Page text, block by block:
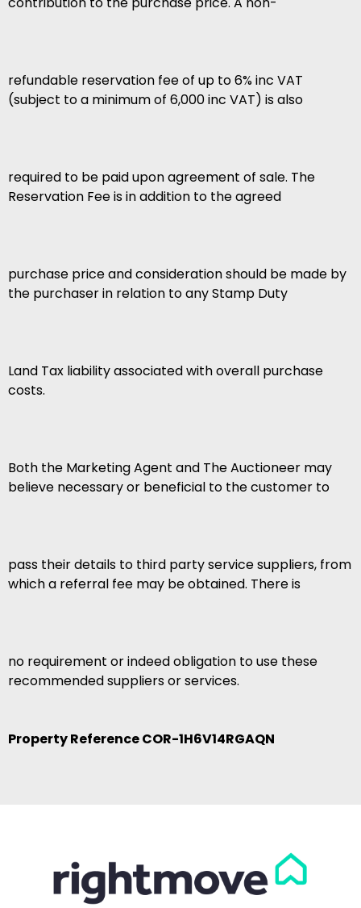
refundable reservation fee of up to 6% inc VAT
(subject to a minimum of 6,000 inc VAT) is also
required to be paid upon agreement of sale. The
Reservation Fee is in addition to the agreed
purchase price and consideration should be made by
the purchaser in relation to any Stamp Duty
Land Tax liability associated with overall purchase
costs.
Both the Marketing Agent and The Auctioneer may
believe necessary or beneficial to the customer to
pass their details to third party service suppliers, from
which a referral fee may be obtained. There is
no requirement or indeed obligation to use these
recommended suppliers or services.
Property Reference COR-1H6V14RGAQN